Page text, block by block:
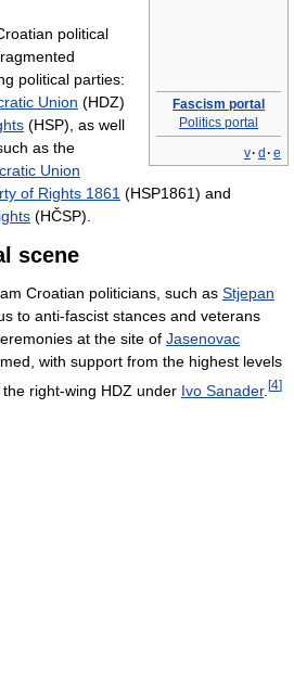
Fascism portal
Politics portal
v· d · e
political
political parties:
Union (HDZ)
(HSP), as well
as the
Union
of Rights 1861 (HSP1861) and
(HČSP).
scene
Croatian politicians, such as Stjepan
to anti-fascist stances and veterans
at the site of Jasenovac
with support from the highest levels
right-wing HDZ under Ivo Sanader. [4]